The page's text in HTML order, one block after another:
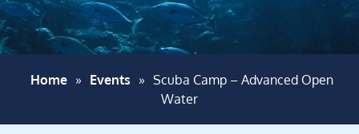
Home » Events » Scuba Camp – Advanced Open
Water